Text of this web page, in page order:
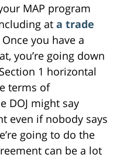
MAP program
at a trade
Once you have a
you’re going down
1 horizontal
terms of
DOJ might say
even if nobody says
going to do the
can be a lot